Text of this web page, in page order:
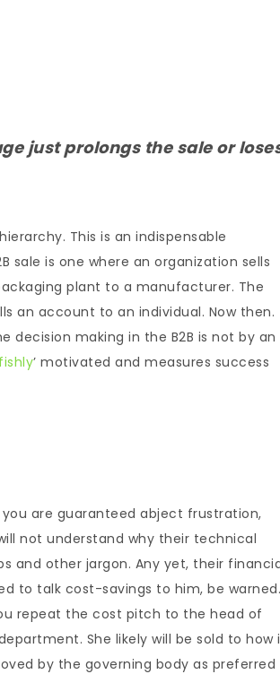
just prolongs the sale or
This is an indispensable
sale is one where an organization sells
plant to a manufacturer. The
an account to an individual. Now then.
decision making in the B2B is not by an
’ motivated and measures success
are guaranteed abject frustration,
not understand why their technical
and other jargon. Any yet, their
to talk cost-savings to him, be warned.
repeat the cost pitch to the head of
She likely will be sold to how
by the governing body as preferred